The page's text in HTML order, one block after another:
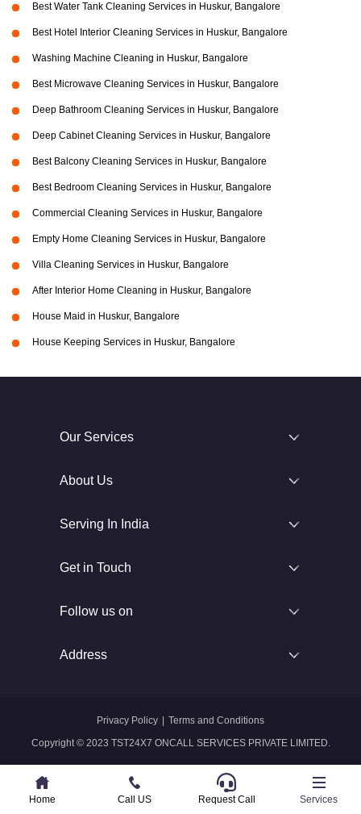
Best Water Tank Cleaning Services in Huskur, Bangalore
Best Hotel Interior Cleaning Services in Huskur, Bangalore
Washing Machine Cleaning in Huskur, Bangalore
Best Microwave Cleaning Services in Huskur, Bangalore
Deep Bathroom Cleaning Services in Huskur, Bangalore
Deep Cabinet Cleaning Services in Huskur, Bangalore
Best Balcony Cleaning Services in Huskur, Bangalore
Best Bedroom Cleaning Services in Huskur, Bangalore
Commercial Cleaning Services in Huskur, Bangalore
Empty Home Cleaning Services in Huskur, Bangalore
Villa Cleaning Services in Huskur, Bangalore
After Interior Home Cleaning in Huskur, Bangalore
House Maid in Huskur, Bangalore
House Keeping Services in Huskur, Bangalore
Home Call US Whatsapp Services
Our Services
About Us
Serving In India
Get in Touch
Follow us on
Address
Copyright © 2023 TST24X7 ONCALL SERVICES PRIVATE LIMITED.
Privacy Policy Terms and Conditions
Home Call US Request Call Services